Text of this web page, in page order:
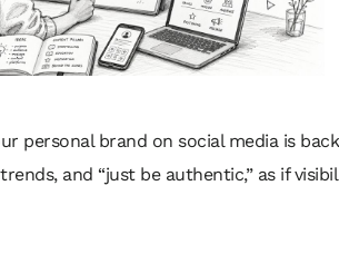
personal brand on social media is
and “just be authentic,” as if